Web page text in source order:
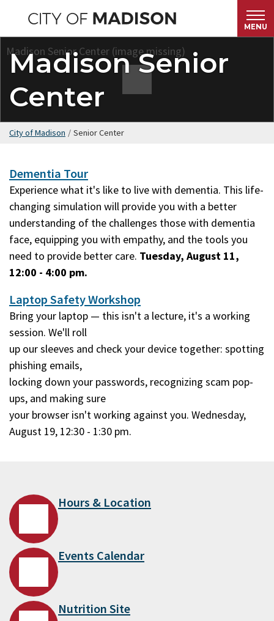
main
content
MENU
Madison Senior
Center
City of Madison / Senior Center
Dementia Tour
Experience what it's like to live with dementia. This life-
changing simulation will provide you with a better
understanding of the challenges those with dementia
face, equipping you with empathy, and the tools you
need to provide better care. Tuesday, August 11,
12:00 - 4:00 pm.
Laptop Safety Workshop
Bring your laptop — this isn't a lecture, it's a working
session. We'll roll
up our sleeves and check your device together: spotting
phishing emails,
locking down your passwords, recognizing scam pop-
ups, and making sure
your browser isn't working against you. Wednesday,
August 19, 12:30 - 1:30 pm.
Hours & Location
Events Calendar
Nutrition Site